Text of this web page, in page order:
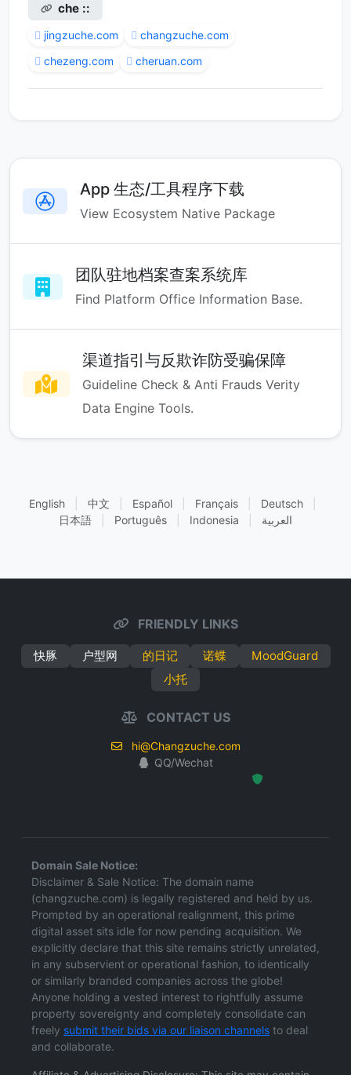
che ::
jingzuche.com
changzuche.com
chezeng.com
cheruan.com
App 生态/工具程序下载
View Ecosystem Native Package
团队驻地档案查案系统库
Find Platform Office Information Base.
渠道指引与反欺诈防受骗保障
Guideline Check & Anti Frauds Verity
Data Engine Tools.
English 中文 Español Français Deutsch
日本語
Português Indonesia العربية
FRIENDLY LINKS
快豚 户型网 的日记 诺蝶
MoodGuard
小托
CONTACT US
hi@Changzuche.com
QQ/Wechat
Domain Sale Notice:
Disclaimer & Sale Notice: The domain name
(changzuche.com) is legally registered and held by us.
Prompted by an operational realignment, this prime
digital asset sits idle for now pending acquisition. We
explicitly declare that this site remains strictly unrelated,
in any subservient or operational fashion, to identically
or similarly branded companies across the globe!
Anyone holding a vested interest to rightfully assume
property sovereignty and completely consolidate can
freely submit their bids via our liaison channels to deal
and collaborate.